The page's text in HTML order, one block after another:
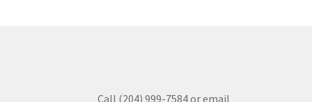
Call (204) 999-7584 or email